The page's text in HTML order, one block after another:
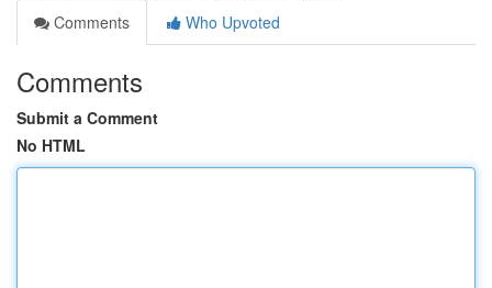
Comments
Who Upvoted
Comments
Submit a Comment
No HTML